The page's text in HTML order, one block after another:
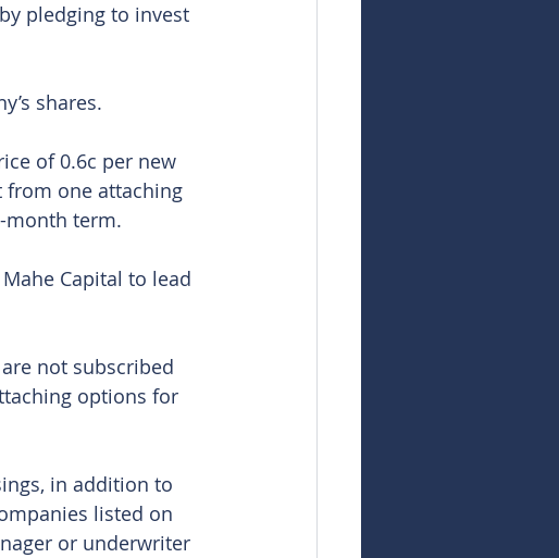
pledging to invest
shares.
of 0.6c per new
from one attaching
month term.
Capital to lead
not subscribed
options for
in addition to
listed on
or underwriter